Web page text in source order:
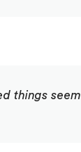
things seem